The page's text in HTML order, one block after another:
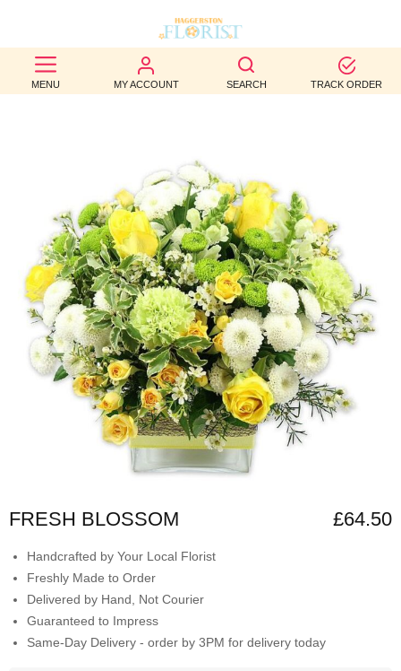
MENU MY ACCOUNT SEARCH TRACK ORDER
BEST
SELLERS
OCCASION
WEDDINGS
FUNERAL
AUTUMN
CONTACT
US
FRESH BLOSSOM £64.50
Handcrafted by Your Local Florist
Freshly Made to Order
Delivered by Hand, Not Courier
Guaranteed to Impress
Same-Day Delivery - order by 3PM for delivery today